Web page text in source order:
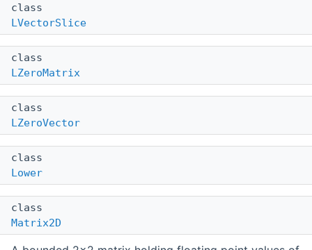
class
LVectorSlice
class
LZeroMatrix
class
LZeroVector
class
Lower
class
Matrix2D